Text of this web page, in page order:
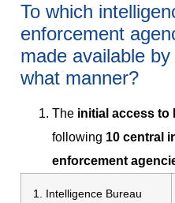
To which
enforcement
made available
what manner?
The initial access to
following 10 central
enforcement
1. Intelligence Bureau